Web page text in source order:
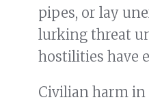
pipes, or lay
lurking threat
hostilities have
Civilian harm